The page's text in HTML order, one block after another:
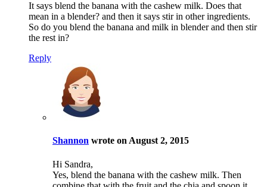
It says blend the banana with the cashew milk. Does that
mean in a blender? and then it says stir in other ingredients.
So do you blend the banana and milk in blender and then stir
the rest in?
Reply
Shannon wrote on August 2, 2015
Hi Sandra,
Yes, blend the banana with the cashew milk. Then